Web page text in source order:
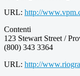
URL: http://
Contenti
123 Stewart Street /
(800) 343 3364
URL: http://